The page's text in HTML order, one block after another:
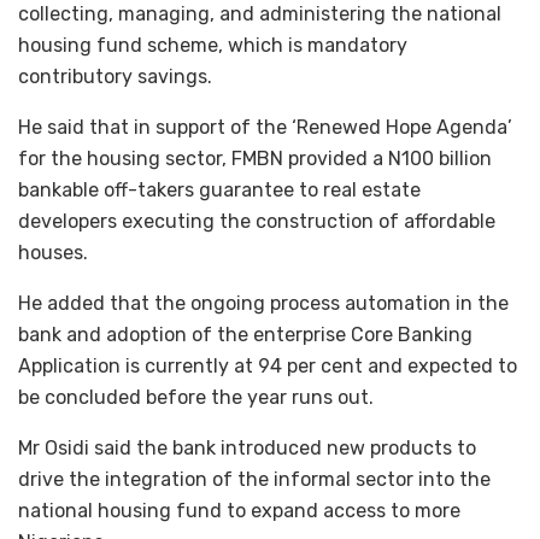
collecting, managing, and administering the national
housing fund scheme, which is mandatory
contributory savings.
He said that in support of the ‘Renewed Hope Agenda’
for the housing sector, FMBN provided a N100 billion
bankable off-takers guarantee to real estate
developers executing the construction of affordable
houses.
He added that the ongoing process automation in the
bank and adoption of the enterprise Core Banking
Application is currently at 94 per cent and expected to
be concluded before the year runs out.
Mr Osidi said the bank introduced new products to
drive the integration of the informal sector into the
national housing fund to expand access to more